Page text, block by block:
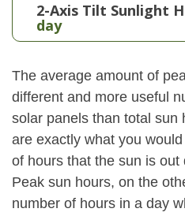
2-Axis Tilt Sunlight
day
The average amount of
different and more useful
solar panels than total sun
are exactly what you
of hours that the sun is
Peak sun hours, on the
number of hours in a day